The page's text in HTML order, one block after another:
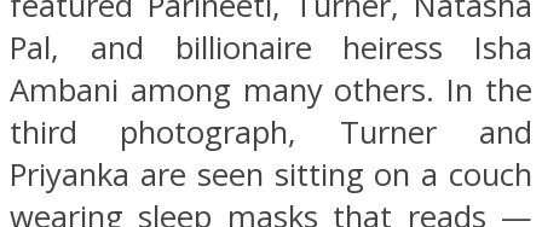
Pal, and billionaire heiress Isha
Ambani among many others. In the
third photograph, Turner and
Priyanka are seen sitting on a couch
wearing sleep masks that reads —